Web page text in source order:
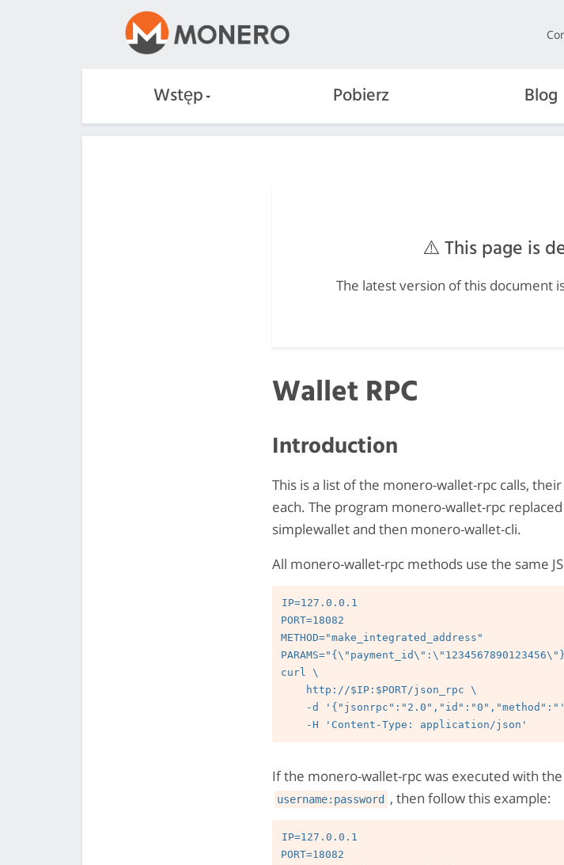
Wstęp Pobierz Blog
⚠️ This page is
The latest version of this document
Wallet RPC
Introduction
This is a list of the monero-wallet-rpc calls,
each. The program monero-wallet-rpc
simplewallet and then monero-wallet-cli.
All monero-wallet-rpc methods use the same
IP=127.0.0.1
PORT=18082
METHOD="make_integrated_address"
curl \
If the monero-wallet-rpc was executed with the
username:password , then follow this example:
IP=127.0.0.1
PORT=18082